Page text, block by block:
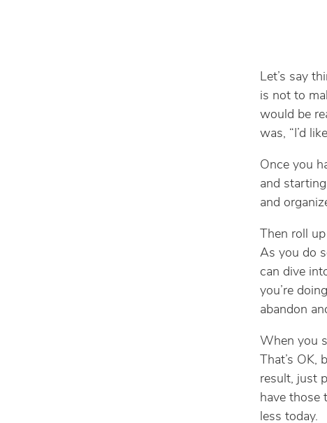
Let’s say
is not to
would be
was, “I’d
Once you
and
and
Then roll
As you do
can dive
you’re
abandon
When you
That’s OK,
result, just
have those
less today.